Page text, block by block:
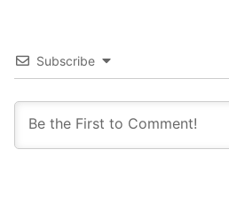
Subscribe